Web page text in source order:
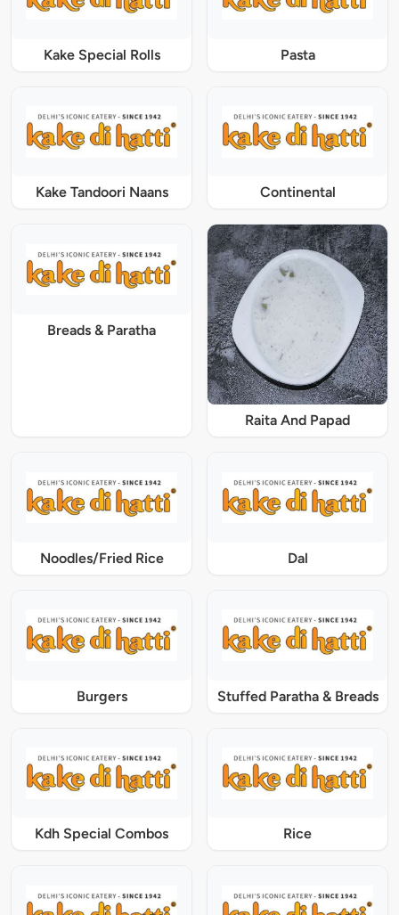
Kake Special Rolls Pasta
Kake Tandoori Naans Continental
Breads & Paratha
Raita And Papad
Noodles/Fried Rice Dal
Burgers Stuffed Paratha & Breads
Kdh Special Combos Rice